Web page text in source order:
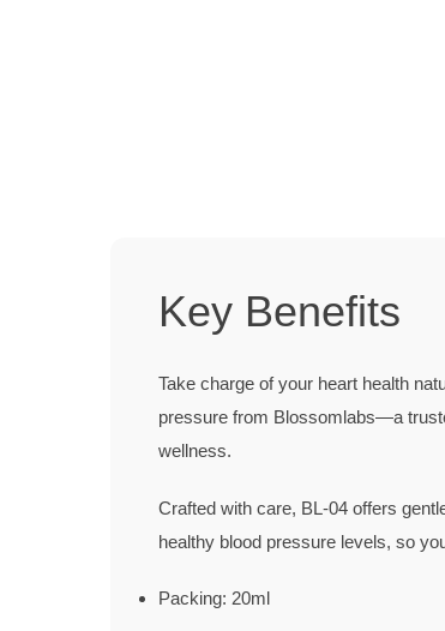
Key Benefits
Take charge of your heart health
pressure from Blossomlabs—a
wellness.
Crafted with care, BL-04 offers
healthy blood pressure levels, so
Packing: 20ml